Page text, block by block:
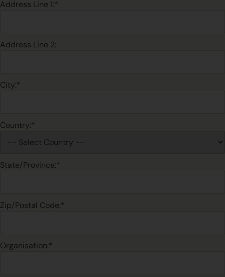
Address Line 1:*
Address Line 2:
City:*
Country:*
State/Province:*
Zip/Postal Code:*
Organisation:*